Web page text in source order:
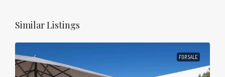
Similar Listings
FOR SALE